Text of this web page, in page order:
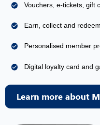
Vouchers, e-tickets, gift
Earn, collect and
Personalised member
Digital loyalty card and
Learn more about